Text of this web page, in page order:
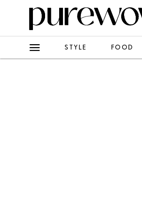
STYLE FOOD